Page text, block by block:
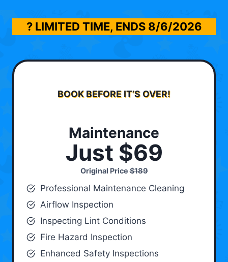
? LIMITED TIME, ENDS 8/6/2026
BOOK BEFORE IT’S OVER!
Maintenance
Just $69
Original Price$189
Professional Maintenance Cleaning
Airflow Inspection
Inspecting Lint Conditions
Fire Hazard Inspection
Enhanced Safety Inspections